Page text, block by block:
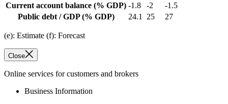
Current account balance (% GDP) -1.8 -2
-1.5
Public debt / GDP(% GDP) 24.1 25 27
(e): Estimate (f): Forecast
Close
Online services for customers and brokers
Business Information